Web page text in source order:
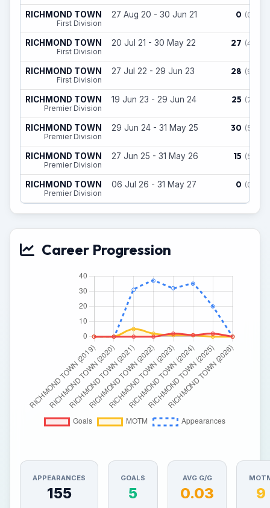
RICHMOND TOWN
First Division
27 Aug 20 - 30 Jun 21 0 (0)
RICHMOND TOWN
First Division
20 Jul 21 - 30 May 22 27 (4)
RICHMOND TOWN
First Division
27 Jul 22 - 29 Jun 23 28 (9)
RICHMOND TOWN
Premier Division
19 Jun 23 - 29 Jun 24 25 (7)
RICHMOND TOWN
Premier Division
29 Jun 24 - 31 May 25 30 (5)
RICHMOND TOWN
Premier Division
27 Jun 25 - 31 May 26 15 (5)
RICHMOND TOWN
Premier Division
06 Jul 26 - 31 May 27 0 (0)
Career Progression
APPEARANCES
155
GOALS
5
AVG G/G
0.03 9